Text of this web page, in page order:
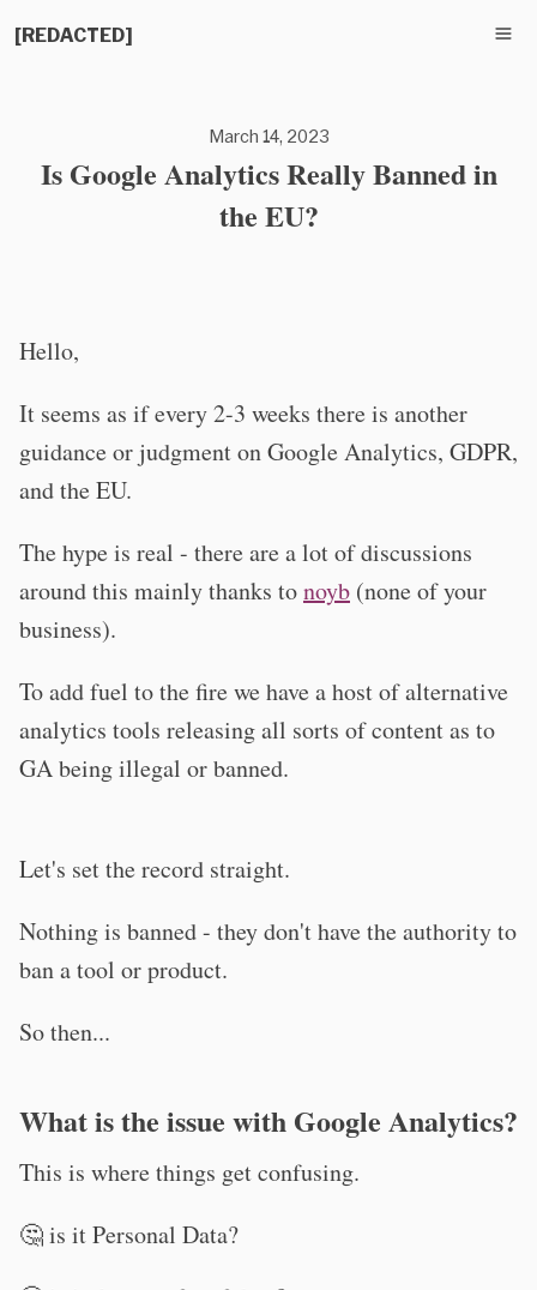
[REDACTED]
March 14, 2023
Is Google Analytics Really Banned in
the EU?
Hello,
It seems as if every 2-3 weeks there is another
guidance or judgment on Google Analytics, GDPR,
and the EU.
The hype is real - there are a lot of discussions
around this mainly thanks tonoyb (none of your
business).
To add fuel to the fire we have a host of alternative
analytics tools releasing all sorts of content as to
GA being illegal or banned.
Let's set the record straight.
Nothing is banned - they don't have the authority to
ban a tool or product.
So then...
What is the issue with Google Analytics?
This is where things get confusing.
🤔 is it Personal Data?